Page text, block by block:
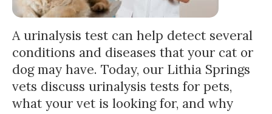
A urinalysis test can help detect several
conditions and diseases that your cat or
dog may have. Today, our Lithia Springs
vets discuss urinalysis tests for pets,
what your vet is looking for, and why